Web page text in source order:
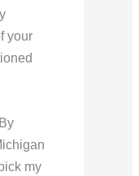
your
my